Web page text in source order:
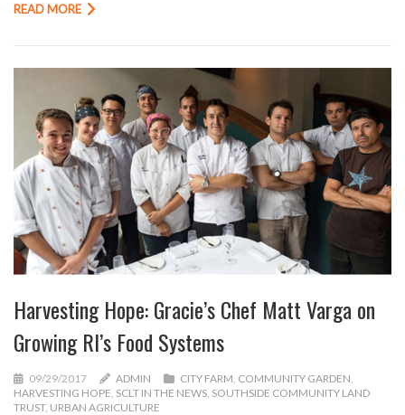
READ MORE
Harvesting Hope: Gracie’s Chef Matt Varga on
Growing RI’s Food Systems
09/29/2017 ADMIN CITY FARM COMMUNITY GARDEN
HARVESTING HOPE SCLT IN THE NEWS SOUTHSIDE COMMUNITY LAND
TRUST, URBAN AGRICULTURE